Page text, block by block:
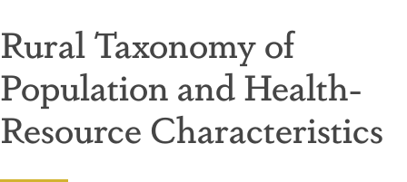
Rural Taxonomy of
Population and Health-
Resource Characteristics